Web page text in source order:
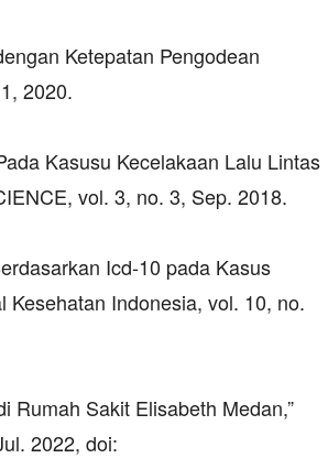
Ketepatan Pengodean
2020.
Kasusu Kecelakaan Lalu Lintas
vol. 3, no. 3, Sep. 2018.
Icd-10 pada Kasus
Kesehatan Indonesia, vol. 10, no.
Rumah Sakit Elisabeth Medan,”
2022, doi: